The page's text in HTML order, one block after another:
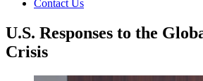
Contact Us
U.S. Responses to the
Crisis